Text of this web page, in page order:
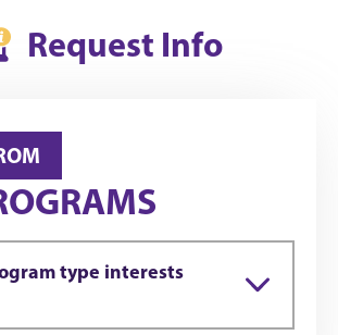
Request Info
type interests